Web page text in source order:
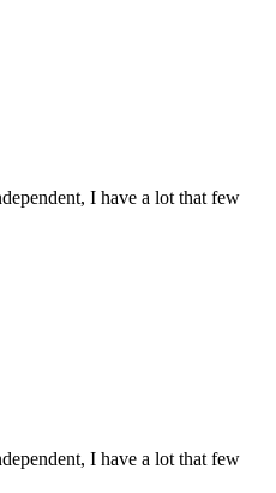
I have a lot that few
I have a lot that few